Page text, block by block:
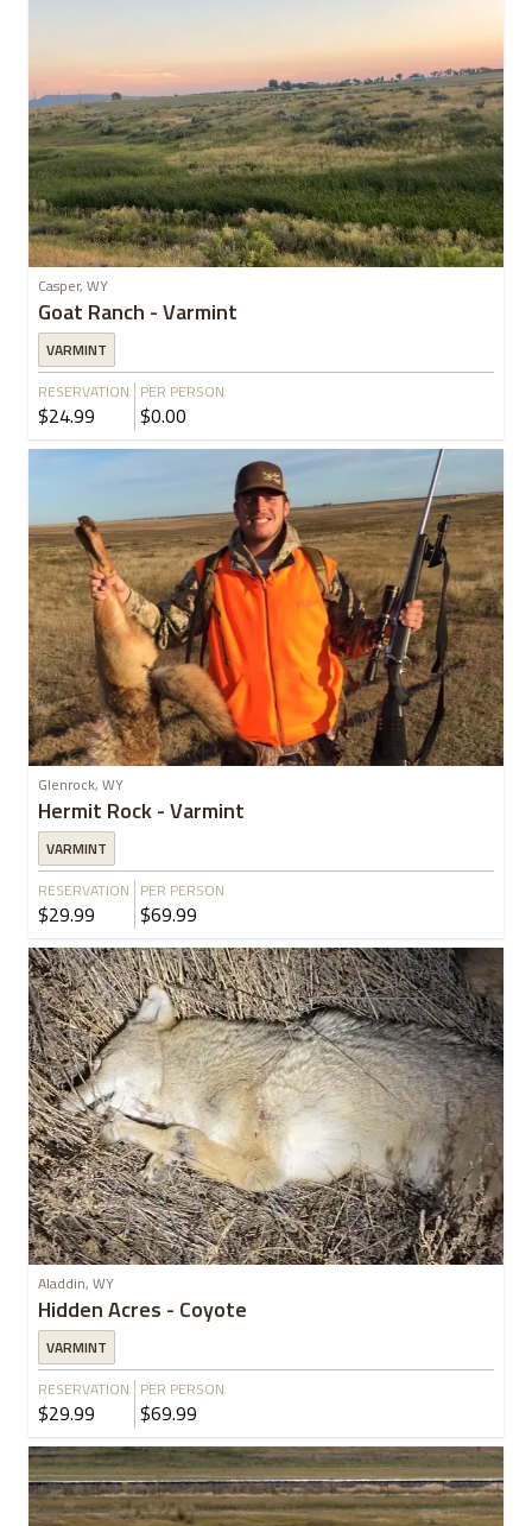
Casper, WY
Goat Ranch - Varmint
VARMINT
RESERVATION
$24.99
PER PERSON
$0.00
Glenrock, WY
Hermit Rock - Varmint
VARMINT
RESERVATION
$29.99
PER PERSON
$69.99
Aladdin, WY
Hidden Acres - Coyote
VARMINT
RESERVATION
$29.99
PER PERSON
$69.99